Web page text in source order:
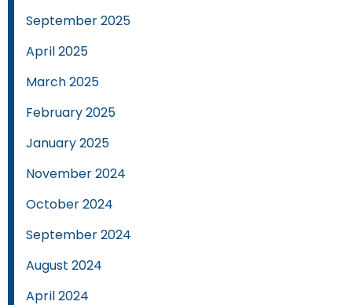
September 2025
April 2025
March 2025
February 2025
January 2025
November 2024
October 2024
September 2024
August 2024
April 2024